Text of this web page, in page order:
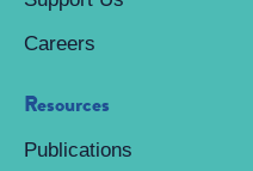
Careers
Resources
Publications